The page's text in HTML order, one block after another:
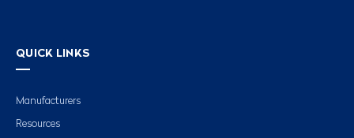
QUICK LINKS
Manufacturers
Resources